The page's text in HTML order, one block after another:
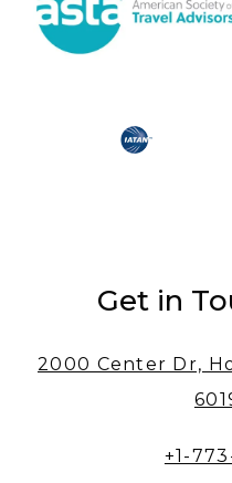
Get in
2000 Center Dr,
+1-